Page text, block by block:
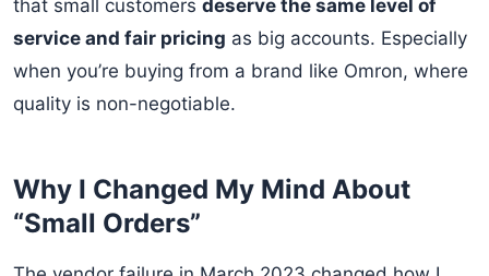
that small customers deserve the same level of
service and fair pricing as big accounts. Especially
when you’re buying from a brand like Omron, where
quality is non-negotiable.
Why I Changed My Mind About
“Small Orders”